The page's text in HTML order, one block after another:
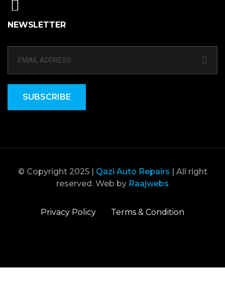
NEWSLETTER
SUBSCRIBE
© Copyright 2025 | Qazi Auto Repairs | All right
reserved. Web by Raajwebs
Privacy Policy Terms & Condition